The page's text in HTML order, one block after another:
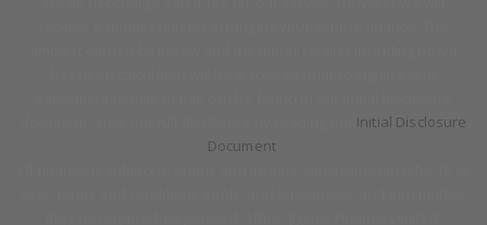
Initial Disclosure
Document.